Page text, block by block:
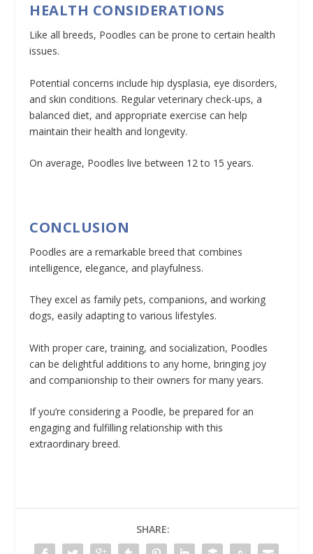
HEALTH CONSIDERATIONS
Like all breeds, Poodles can be prone to certain health
issues.
Potential concerns include hip dysplasia, eye disorders,
and skin conditions. Regular veterinary check-ups, a
balanced diet, and appropriate exercise can help
maintain their health and longevity.
On average, Poodles live between 12 to 15 years.
CONCLUSION
Poodles are a remarkable breed that combines
intelligence, elegance, and playfulness.
They excel as family pets, companions, and working
dogs, easily adapting to various lifestyles.
With proper care, training, and socialization, Poodles
can be delightful additions to any home, bringing joy
and companionship to their owners for many years.
If you’re considering a Poodle, be prepared for an
engaging and fulfilling relationship with this
extraordinary breed.
SHARE: